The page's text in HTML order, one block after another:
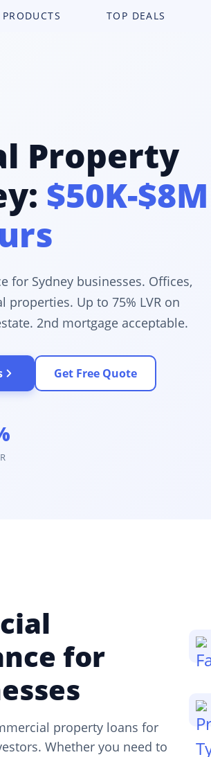
PRODUCTS TOP DEALS
Property
$50K-$8M
for Sydney businesses. Offices,
Up to 75% LVR on
2nd mortgage acceptable.
Get Free Quote
for
property loans for
Whether you need to